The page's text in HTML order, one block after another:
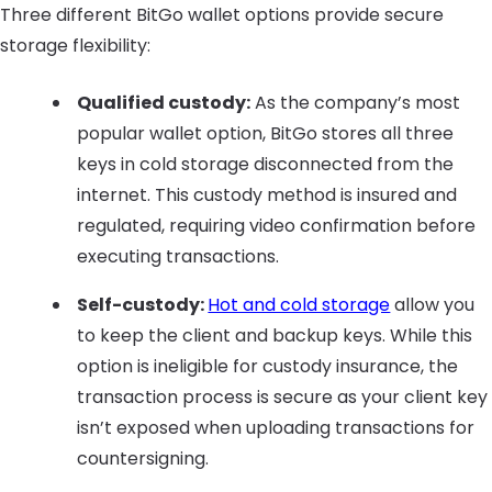
Three different BitGo wallet options provide secure
storage flexibility:
Qualified custody:As the company’s most
popular wallet option, BitGo stores all three
keys in cold storage disconnected from the
internet. This custody method is insured and
regulated, requiring video confirmation before
executing transactions.
Self-custody:Hot and cold storageallow you
to keep the client and backup keys. While this
option is ineligible for custody insurance, the
transaction process is secure as your client key
isn’t exposed when uploading transactions for
countersigning.